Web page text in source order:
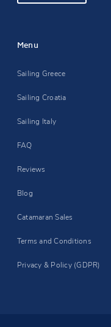
Menu
Sailing Greece
Sailing Croatia
Sailing Italy
FAQ
Reviews
Blog
Catamaran Sales
Terms and Conditions
Privacy & Policy (GDPR)